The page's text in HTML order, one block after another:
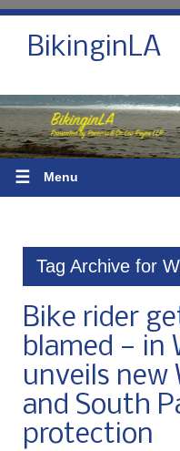
BikinginLA
☰ Menu
Tag Archive for
Bike rider
blamed — in
unveils new
and South
protection